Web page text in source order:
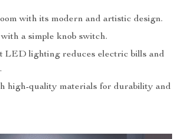
with its modern and artistic design.
a simple knob switch.
LED lighting reduces electric bills and
high-quality materials for durability and